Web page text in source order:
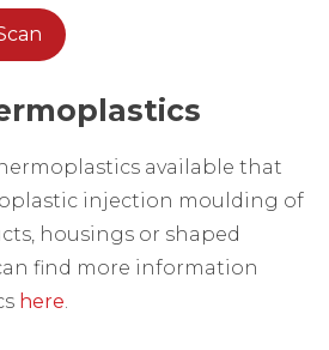
available that
injection moulding of
housings or shaped
find more information
here.